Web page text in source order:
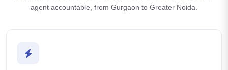
agent accountable, from Gurgaon to Greater Noida.